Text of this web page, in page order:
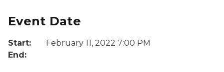
Event Date
Start:
February 11, 2022 7:00 PM
End: